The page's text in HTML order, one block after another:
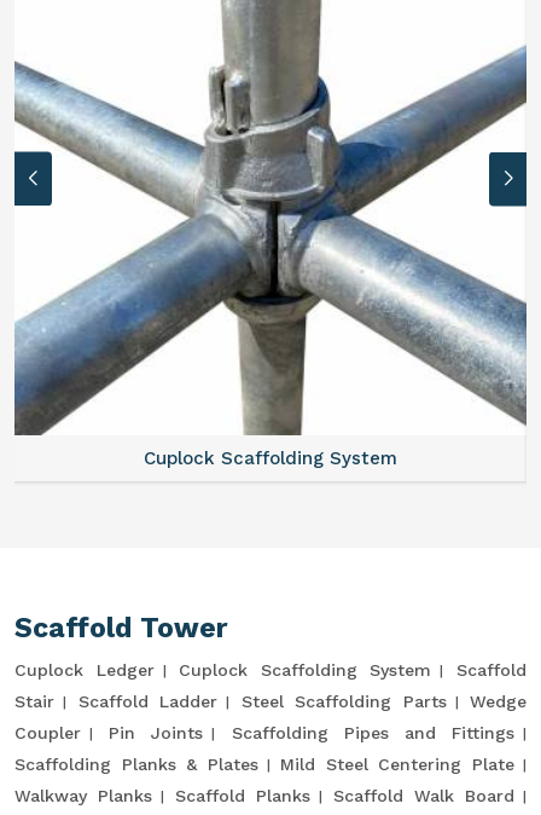
Cuplock Scaffolding System
Scaffold Tower
Cuplock Ledger Cuplock Scaffolding System
Scaffold
Stair
Scaffold Ladder Steel Scaffolding Parts
Wedge
Coupler
Pin Joints
Scaffolding Pipes and Fittings
Scaffolding Planks & Plates
Mild Steel Centering Plate
Walkway Planks
Scaffold Planks
Scaffold Walk Board